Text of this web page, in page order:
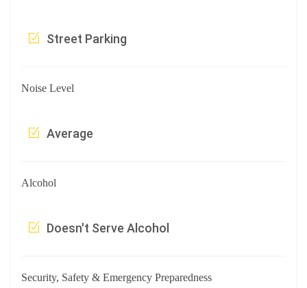
Street Parking
Noise Level
Average
Alcohol
Doesn't Serve Alcohol
Security, Safety & Emergency Preparedness